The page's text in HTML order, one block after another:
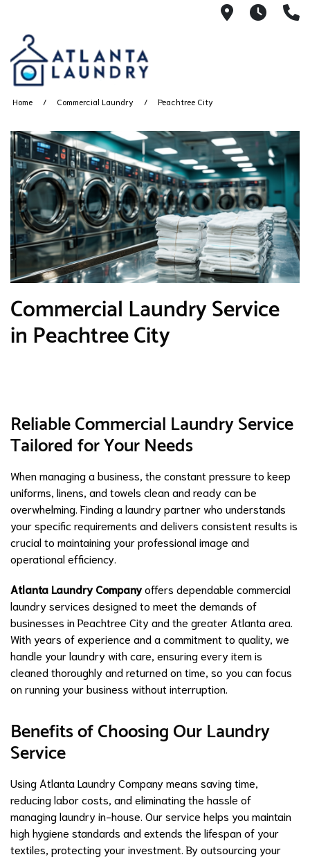
21008AM
Home Commercial Laundry Peachtree City
Commercial Laundry Service
in Peachtree City
Reliable Commercial Laundry Service
Tailored for Your Needs
When managing a business, the constant pressure to keep
uniforms, linens, and towels clean and ready can be
overwhelming. Finding a laundry partner who understands
your specific requirements and delivers consistent results is
crucial to maintaining your professional image and
operational efficiency.
Atlanta Laundry Companyoffers dependable commercial
laundry services designed to meet the demands of
businesses in Peachtree City and the greater Atlanta area.
With years of experience and a commitment to quality, we
handle your laundry with care, ensuring every item is
cleaned thoroughly and returned on time, so you can focus
on running your business without interruption.
Benefits of Choosing Our Laundry
Service
Using Atlanta Laundry Company means saving time,
reducing labor costs, and eliminating the hassle of
managing laundry in-house. Our service helps you maintain
high hygiene standards and extends the lifespan of your
textiles, protecting your investment. By outsourcing your